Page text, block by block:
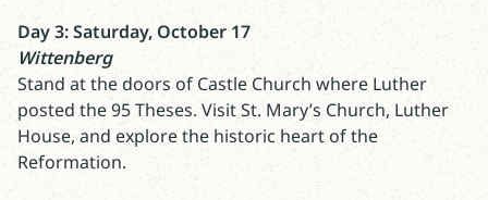
Day 3: Saturday, October 17
Wittenberg
Stand at the doors of Castle Church where Luther
posted the 95 Theses. Visit St. Mary’s Church, Luther
House, and explore the historic heart of the
Reformation.